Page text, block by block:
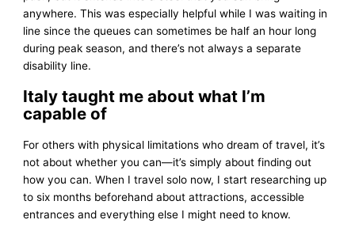
anywhere. This was especially helpful while I was waiting in
line since the queues can sometimes be half an hour long
during peak season, and there’s not always a separate
disability line.
Italy taught me about what I’m
capable of
For others with physical limitations who dream of travel, it’s
not about whether you can—it’s simply about finding out
how you can. When I travel solo now, I start researching up
to six months beforehand about attractions, accessible
entrances and everything else I might need to know.